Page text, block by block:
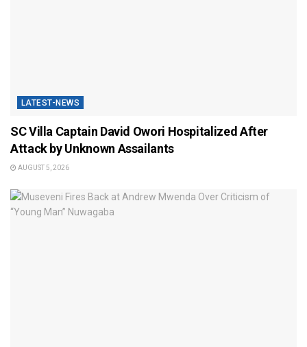
LATEST-NEWS
SC Villa Captain David Owori Hospitalized After
Attack by Unknown Assailants
AUGUST 5, 2026